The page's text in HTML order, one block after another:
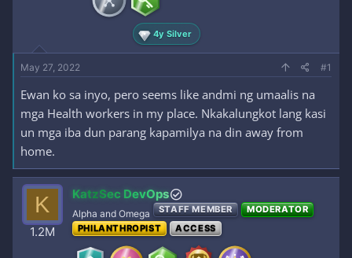
e
r
4y Silver
May 27, 2022 #1
Ewan ko sa inyo, pero seems like andmi ng umaalis na
mga Health workers in my place. Nkakalungkot lang kasi
un mga iba dun parang kapamilya na din away from
home.
K
1.2M
KatzSec DevOps
Alpha and Omega STAFF MEMBER
MODERATOR
PHILANTHROPIST
ACCESS